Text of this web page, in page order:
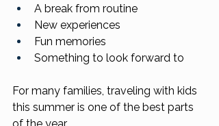
A break from routine
New experiences
Fun memories
Something to look forward to
For many families, traveling with kids
this summer is one of the best parts